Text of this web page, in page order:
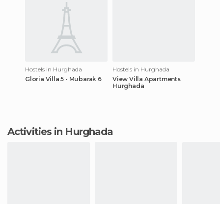
Hostels in Hurghada
Gloria Villa 5 - Mubarak 6
Hostels in Hurghada
View Villa Apartments
Hurghada
Activities in Hurghada